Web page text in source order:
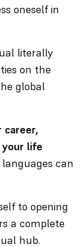
oneself in
literally
on the
global
career,
life
can
to opening
a complete
hub.